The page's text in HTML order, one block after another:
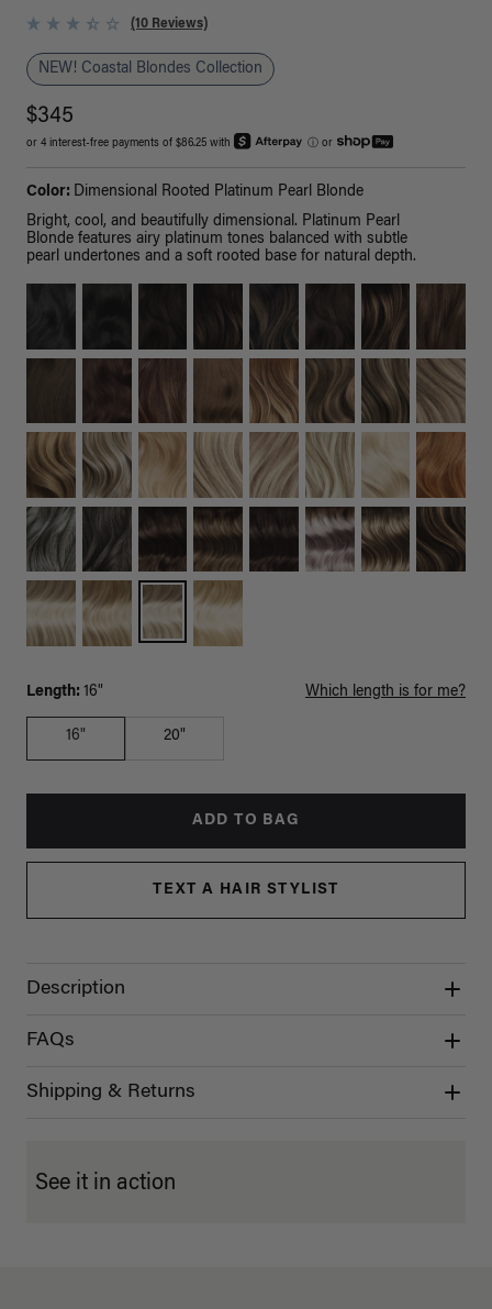
(10 Reviews)
NEW! Coastal Blondes Collection
$345
or 4 interest-free payments of $86.25 with ⓘ or
Color: Dimensional Rooted Platinum Pearl Blonde
Bright, cool, and beautifully dimensional. Platinum Pearl
Blonde features airy platinum tones balanced with subtle
pearl undertones and a soft rooted base for natural depth.
Length: 16" Which length is for me?
16" 20"
ADD TO BAG
TEXT A HAIR STYLIST
Description
FAQs
Shipping & Returns
See it in action